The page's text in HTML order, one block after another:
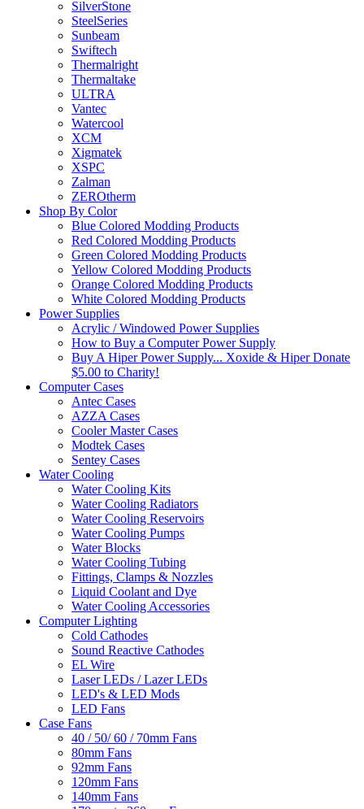
SilverStone
SteelSeries
Sunbeam
Swiftech
Thermalright
Thermaltake
ULTRA
Vantec
Watercool
XCM
Xigmatek
XSPC
Zalman
ZEROtherm
Shop By Color
Blue Colored Modding Products
Red Colored Modding Products
Green Colored Modding Products
Yellow Colored Modding Products
Orange Colored Modding Products
White Colored Modding Products
Power Supplies
Acrylic / Windowed Power Supplies
How to Buy a Computer Power Supply
Buy A Hiper Power Supply... Xoxide & Hiper Donate
$5.00 to Charity!
Computer Cases
Antec Cases
AZZA Cases
Cooler Master Cases
Modtek Cases
Sentey Cases
Water Cooling
Water Cooling Kits
Water Cooling Radiators
Water Cooling Reservoirs
Water Cooling Pumps
Water Blocks
Water Cooling Tubing
Fittings, Clamps & Nozzles
Liquid Coolant and Dye
Water Cooling Accessories
Computer Lighting
Cold Cathodes
Sound Reactive Cathodes
EL Wire
Laser LEDs / Lazer LEDs
LED's & LED Mods
LED Fans
Case Fans
40 / 50/ 60 / 70mm Fans
80mm Fans
92mm Fans
120mm Fans
140mm Fans